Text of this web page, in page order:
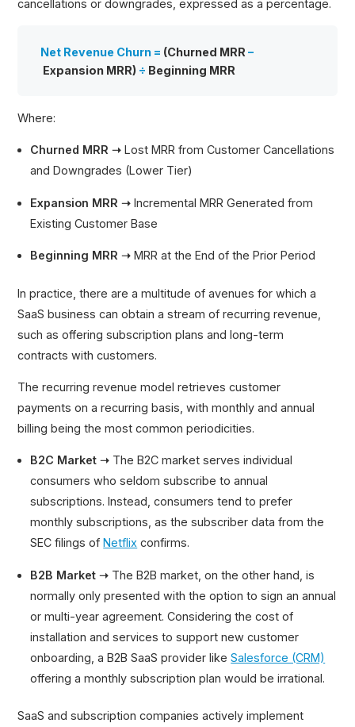
cancellations or downgrades, expressed as a percentage.
Net Revenue Churn = (Churned MRR –
Expansion MRR) ÷ Beginning MRR
Where:
Churned MRR ➝ Lost MRR from Customer Cancellations
and Downgrades (Lower Tier)
Expansion MRR ➝ Incremental MRR Generated from
Existing Customer Base
Beginning MRR ➝ MRR at the End of the Prior Period
In practice, there are a multitude of avenues for which a
SaaS business can obtain a stream of recurring revenue,
such as offering subscription plans and long-term
contracts with customers.
The recurring revenue model retrieves customer
payments on a recurring basis, with monthly and annual
billing being the most common periodicities.
B2C Market ➝ The B2C market serves individual
consumers who seldom subscribe to annual
subscriptions. Instead, consumers tend to prefer
monthly subscriptions, as the subscriber data from the
SEC filings ofNetflix confirms.
B2B Market ➝ The B2B market, on the other hand, is
normally only presented with the option to sign an annual
or multi-year agreement. Considering the cost of
installation and services to support new customer
onboarding, a B2B SaaS provider likeSalesforce (CRM)
offering a monthly subscription plan would be irrational.
SaaS and subscription companies actively implement